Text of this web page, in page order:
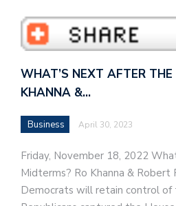
WHAT’S NEXT AFTER THE
KHANNA &…
Business April 30, 2023
Friday, November 18, 2022
Midterms? Ro Khanna & Robert
Democrats will retain control of